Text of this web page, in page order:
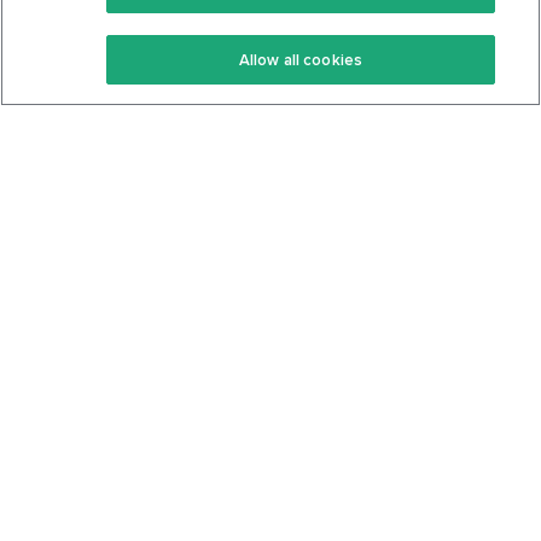
Keto Recipes
Keto Cookbook
Terms Of Service
Privacy Policy
Allow all cookies